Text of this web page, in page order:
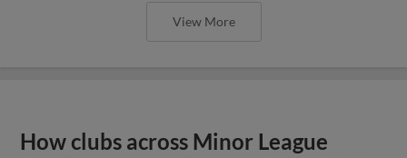
View More
How clubs across Minor League